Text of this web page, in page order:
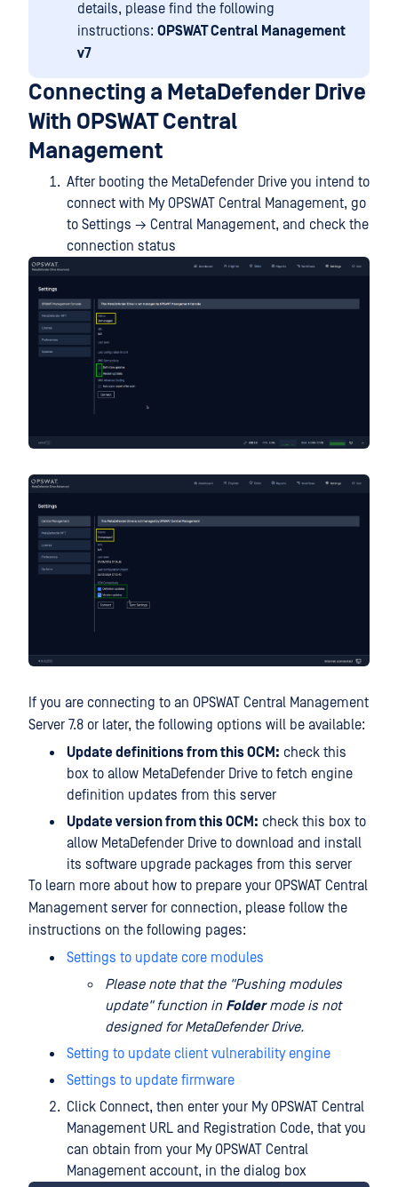
details, please find the following
instructions: OPSWAT Central Management
v7
Connecting a MetaDefender Drive
With OPSWAT Central
Management
After booting the MetaDefender Drive you intend to
connect with My OPSWAT Central Management, go
to Settings → Central Management, and check the
connection status
If you are connecting to an OPSWAT Central Management
Server 7.8 or later, the following options will be available:
Update definitions from this OCM: check this
box to allow MetaDefender Drive to fetch engine
definition updates from this server
Update version from this OCM: check this box to
allow MetaDefender Drive to download and install
its software upgrade packages from this server
To learn more about how to prepare your OPSWAT Central
Management server for connection, please follow the
instructions on the following pages:
Settings to update core modules
Please note that the "Pushing modules
update" function in Folder mode is not
designed for MetaDefender Drive.
Setting to update client vulnerability engine
Settings to update firmware
Click Connect, then enter your My OPSWAT Central
Management URL and Registration Code, that you
can obtain from your My OPSWAT Central
Management account, in the dialog box